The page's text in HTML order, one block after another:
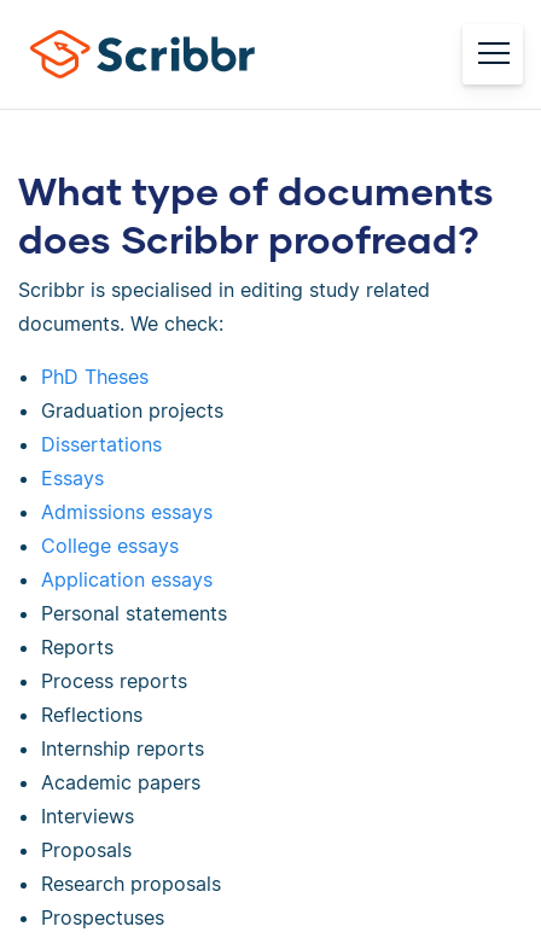
What type of documents
does Scribbr proofread?
Scribbr is specialised in editing study related
documents. We check:
PhD Theses
Graduation projects
Dissertations
Essays
Admissions essays
College essays
Application essays
Personal statements
Reports
Process reports
Reflections
Internship reports
Academic papers
Interviews
Proposals
Research proposals
Prospectuses